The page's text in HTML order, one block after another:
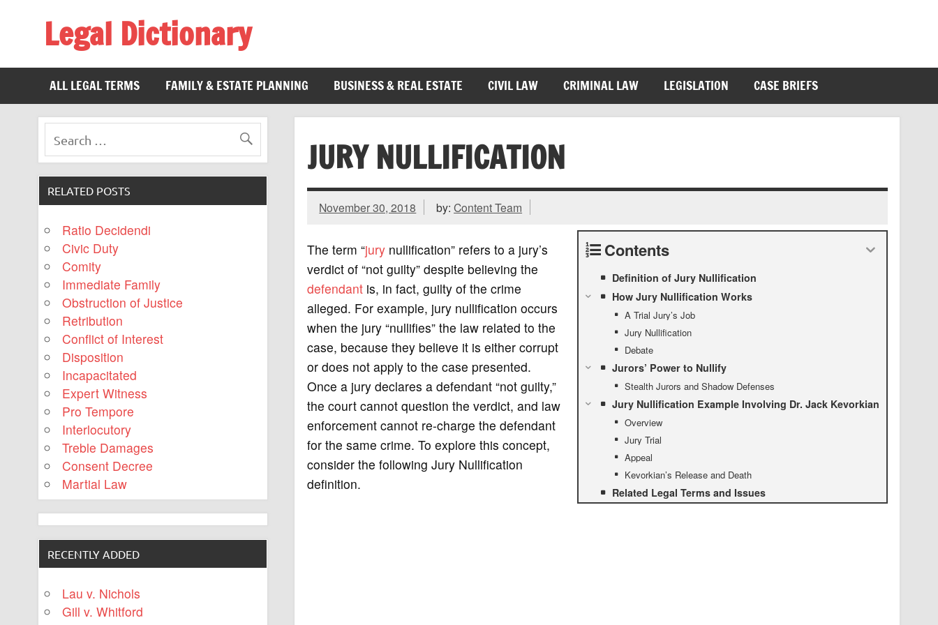
Legal Dictionary
ALL LEGAL TERMS
FAMILY & ESTATE PLANNING BUSINESS & REAL ESTATE CIVIL LAW CRIMINAL LAW LEGISLATION CASE BRIEFS
JURY NULLIFICATION
November 30, 2018 by:Content Team
Contents
Definition of Jury Nullification
How Jury Nullification Works
A Trial Jury’s Job
Jury Nullification
Debate
Jurors’ Power to Nullify
Stealth Jurors and Shadow Defenses
Jury Nullification Example Involving Dr. Jack Kevorkian
Overview
Jury Trial
Appeal
Kevorkian’s Release and Death
Related Legal Terms and Issues
The term “jurynullification” refers to a jury’s
verdict of “not guilty” despite believing the
defendantis, in fact, guilty of the crime
alleged. For example, jury nullification occurs
when the jury “nullifies” the law related to the
case, because they believe it is either corrupt
or does not apply to the case presented.
Once a jury declares a defendant “not guilty,”
the court cannot question the verdict, and law
enforcement cannot re-charge the defendant
for the same crime. To explore this concept,
consider the following Jury Nullification
definition.
RELATED POSTS
Ratio Decidendi
Civic Duty
Comity
Immediate Family
Obstruction of Justice
Retribution
Conflict of Interest
Disposition
Incapacitated
Expert Witness
Pro Tempore
Interlocutory
Treble Damages
Consent Decree
Martial Law
RECENTLY ADDED
Lau v. Nichols
Gill v. Whitford